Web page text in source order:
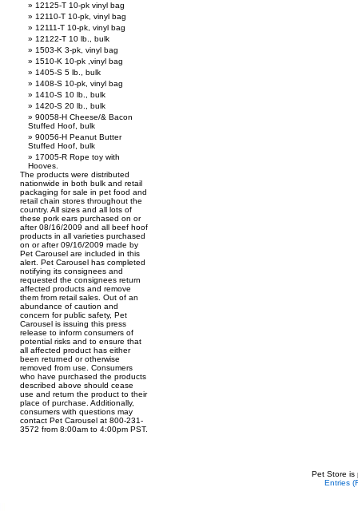
12125-T 10-pk vinyl bag
12110-T 10-pk, vinyl bag
12111-T 10-pk, vinyl bag
12122-T 10 lb., bulk
1503-K 3-pk, vinyl bag
1510-K 10-pk ,vinyl bag
1405-S 5 lb., bulk
1408-S 10-pk, vinyl bag
1410-S 10 lb., bulk
1420-S 20 lb., bulk
90058-H Cheese/& Bacon
Stuffed Hoof, bulk
90056-H Peanut Butter
Stuffed Hoof, bulk
17005-R Rope toy with
Hooves.
The products were distributed
nationwide in both bulk and retail
packaging for sale in pet food and
retail chain stores throughout the
country. All sizes and all lots of
these pork ears purchased on or
after 08/16/2009 and all beef hoof
products in all varieties purchased
on or after 09/16/2009 made by
Pet Carousel are included in this
alert. Pet Carousel has completed
notifying its consignees and
requested the consignees return
affected products and remove
them from retail sales. Out of an
abundance of caution and
concern for public safety, Pet
Carousel is issuing this press
release to inform consumers of
potential risks and to ensure that
all affected product has either
been returned or otherwise
removed from use. Consumers
who have purchased the products
described above should cease
use and return the product to their
place of purchase. Additionally,
consumers with questions may
contact Pet Carousel at 800-231-
3572 from 8:00am to 4:00pm PST.
Pet Store is
Entries